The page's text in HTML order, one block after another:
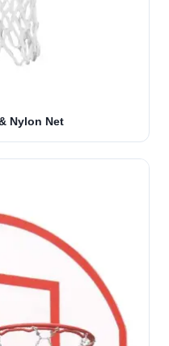
Nylon Net